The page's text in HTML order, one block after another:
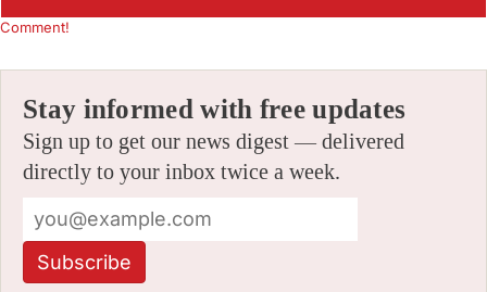
Comment!
Stay informed with free updates
Sign up to get our news digest — delivered
directly to your inbox twice a week.
Subscribe